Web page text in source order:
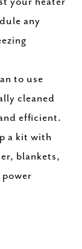
any
to use
cleaned
efficient.
a kit with
blankets,
power